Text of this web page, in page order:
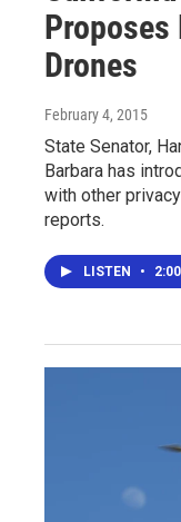
Drones
February 4, 2015
State Senator,
Barbara has
with other
reports.
LISTEN • 2:00